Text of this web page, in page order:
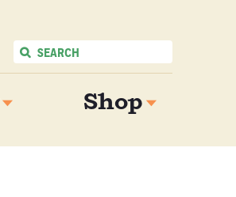
Shop